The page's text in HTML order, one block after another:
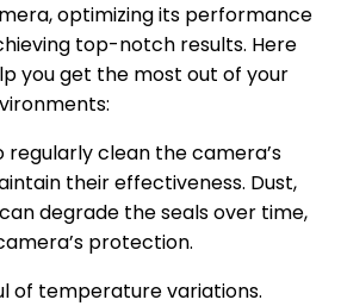
optimizing its performance
top-notch results. Here
you get the most out of your
regularly clean the camera’s
their effectiveness. Dust,
degrade the seals over time,
protection.
of temperature variations.